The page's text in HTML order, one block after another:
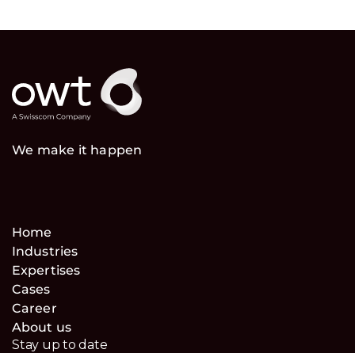
We make it happen
Home
Industries
Expertises
Cases
Career
About us
Stay up to date